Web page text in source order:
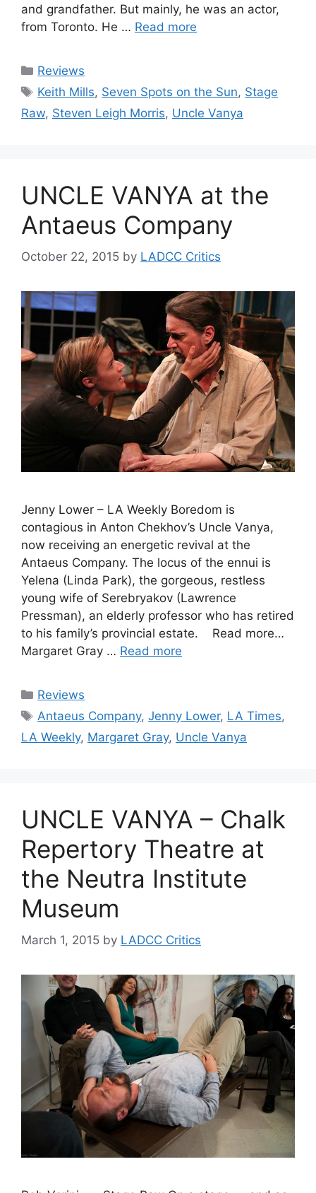
and grandfather. But mainly, he was an actor,
from Toronto. He … Read more
Categories
Reviews
Tags
Keith Mills, Seven Spots on the Sun, Stage
Raw, Steven Leigh Morris, Uncle Vanya
UNCLE VANYA at the
Antaeus Company
October 22, 2015 by LADCC Critics
Jenny Lower – LA Weekly Boredom is
contagious in Anton Chekhov’s Uncle Vanya,
now receiving an energetic revival at the
Antaeus Company. The locus of the ennui is
Yelena (Linda Park), the gorgeous, restless
young wife of Serebryakov (Lawrence
Pressman), an elderly professor who has retired
to his family’s provincial estate. Read more…
Margaret Gray … Read more
Categories
Reviews
Tags
Antaeus Company,Jenny Lower, LA Times,
LA Weekly, Margaret Gray, Uncle Vanya
UNCLE VANYA – Chalk
Repertory Theatre at
the Neutra Institute
Museum
March 1, 2015 by LADCC Critics